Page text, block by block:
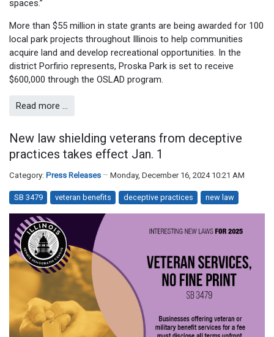
spaces.”
More than $55 million in state grants are being awarded for 100
local park projects throughout Illinois to help communities
acquire land and develop recreational opportunities. In the
district Porfirio represents, Proska Park is set to receive
$600,000 through the OSLAD program.
Read more …
New law shielding veterans from deceptive
practices takes effect Jan. 1
Category: Press Releases Monday, December 16, 2024 10:21 AM
SB 3479 veteran benefits deceptive practices new law